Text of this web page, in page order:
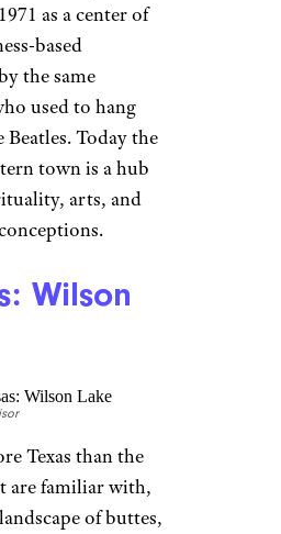
as a center of
based
the same
used to hang
Today the
town is a hub
arts, and
Wilson
Texas than the
are familiar with,
of buttes,